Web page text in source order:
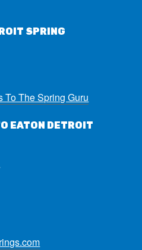
SPRING
To The Spring Guru
EATON DETROIT